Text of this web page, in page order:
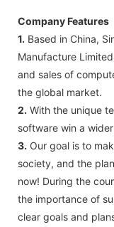
Company Features
1. Based in China,
Manufacture
and sales of
the global market.
2. With the unique
software win a
3. Our goal is to
society, and the
now! During the
the importance of
clear goals and